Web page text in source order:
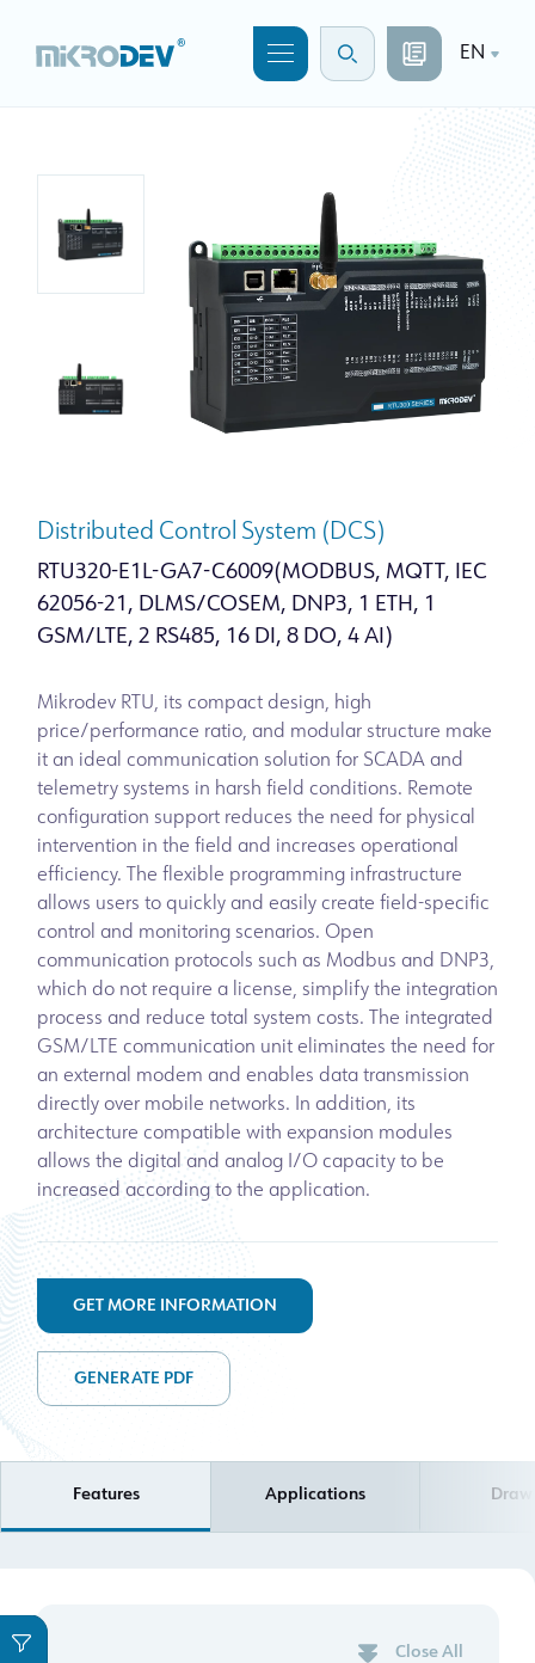
EN
Distributed Control System (DCS)
RTU320-E1L-GA7-C6009(MODBUS, MQTT, IEC
62056-21, DLMS/COSEM, DNP3, 1 ETH, 1
GSM/LTE, 2 RS485, 16 DI, 8 DO, 4 AI)
Mikrodev RTU, its compact design, high
price/performance ratio, and modular structure make
it an ideal communication solution for SCADA and
telemetry systems in harsh field conditions. Remote
configuration support reduces the need for physical
intervention in the field and increases operational
efficiency. The flexible programming infrastructure
allows users to quickly and easily create field-specific
control and monitoring scenarios. Open
communication protocols such as Modbus and DNP3,
which do not require a license, simplify the integration
process and reduce total system costs. The integrated
GSM/LTE communication unit eliminates the need for
an external modem and enables data transmission
directly over mobile networks. In addition, its
architecture compatible with expansion modules
allows the digital and analog I/O capacity to be
increased according to the application.
GET MORE INFORMATION
GENERATE PDF
Features Applications
Close All